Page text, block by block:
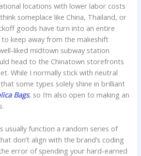
locations with lower labor costs
someplace like China, Thailand, or
goods have turn into an entire
keep away from the makeshift
liked midtown subway station
head to the Chinatown storefronts
While I normally stick with neutral
some types solely shine in brilliant
Bags, so I’m also open to making an
usually function a random series of
don’t align with the brand’s coding
error of spending your hard-earned